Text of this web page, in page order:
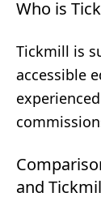
Who is
Tickmill is
accessible
and